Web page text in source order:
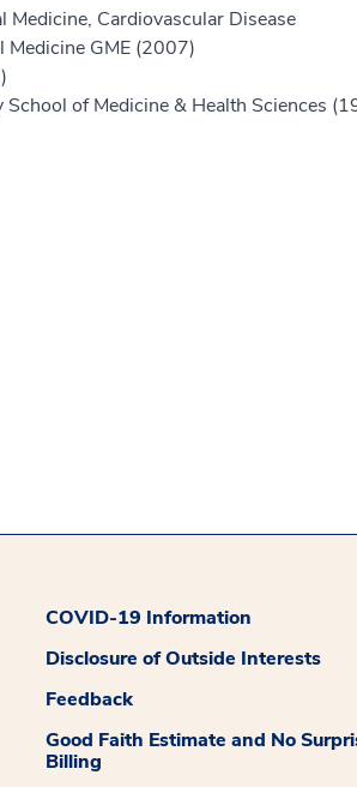
Cardiovascular Disease
GME (2007)
of Medicine & Health Sciences
COVID-19 Information
Disclosure of Outside Interests
Feedback
Good Faith Estimate and No
Billing